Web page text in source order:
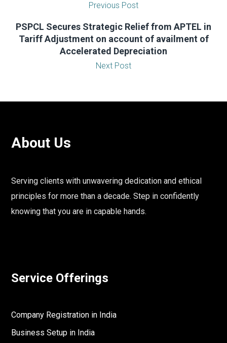
Previous Post
PSPCL Secures Strategic Relief from APTEL in
Tariff Adjustment on account of availment of
Accelerated Depreciation
Next Post
About Us
Serving clients with unwavering dedication and ethical
principles for more than a decade. Step in confidently
knowing that you are in capable hands.
Service Offerings
Company Registration in India
Business Setup in India